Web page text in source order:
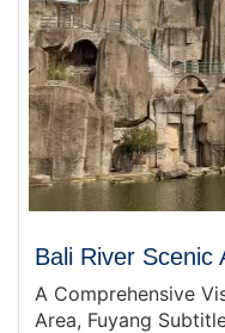
Bali River Scenic
A Comprehensive
Area, Fuyang